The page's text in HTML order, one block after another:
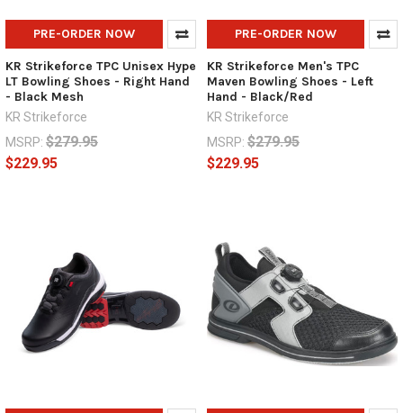
PRE-ORDER NOW
KR Strikeforce TPC Unisex Hype
LT Bowling Shoes - Right Hand
- Black Mesh
KR Strikeforce
MSRP: $279.95
$229.95
PRE-ORDER NOW
KR Strikeforce Men's TPC
Maven Bowling Shoes - Left
Hand - Black/Red
KR Strikeforce
MSRP: $279.95
$229.95